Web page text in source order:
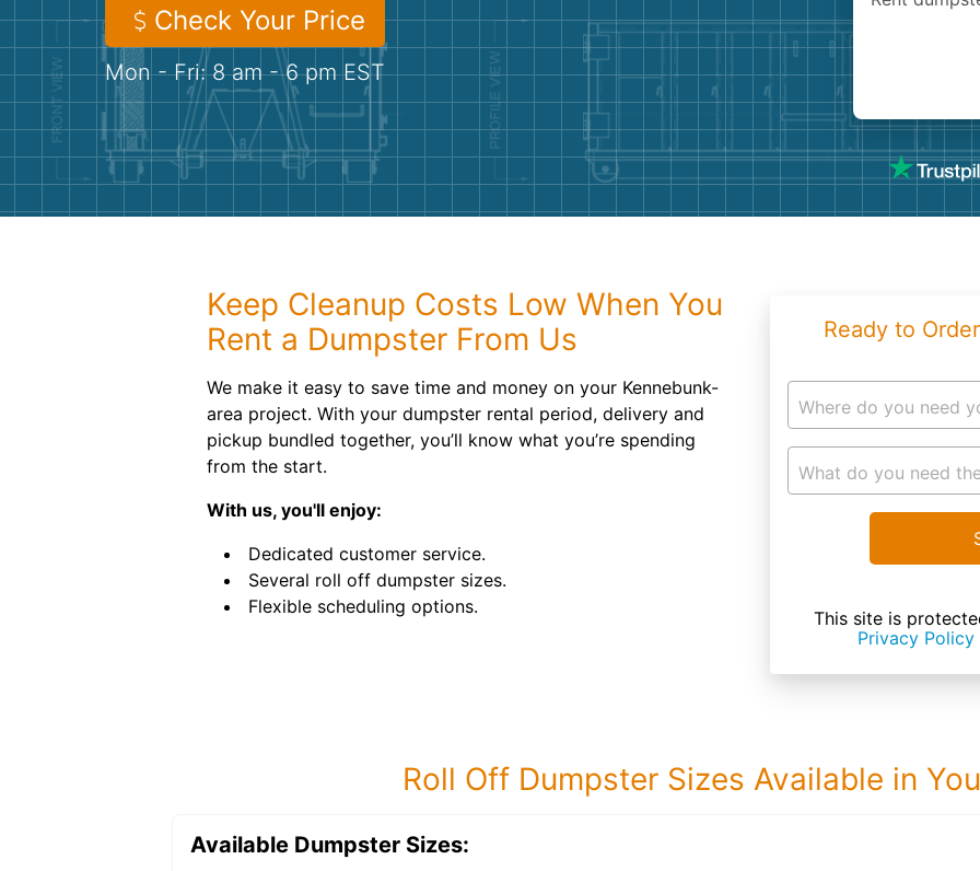
Check Your Price
Mon - Fri: 8 am - 6 pm EST
Keep Cleanup Costs Low When You
Rent a Dumpster From Us
We make it easy to save time and money on your Kennebunk-
area project. With your dumpster rental period, delivery and
pickup bundled together, you’ll know what you’re spending
from the start.
With us, you'll enjoy:
Dedicated customer service.
Several roll off dumpster sizes.
Flexible scheduling options.
Ready to
Where do you need
What do you need
This site is
Privacy Policy
Roll Off Dumpster Sizes Available in
Available Dumpster Sizes: